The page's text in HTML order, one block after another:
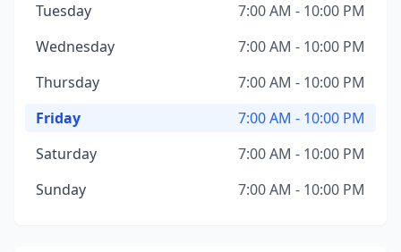
Tuesday
7:00 AM - 10:00 PM
Wednesday
7:00 AM - 10:00 PM
Thursday
7:00 AM - 10:00 PM
Friday
7:00 AM - 10:00 PM
Saturday
7:00 AM - 10:00 PM
Sunday
7:00 AM - 10:00 PM